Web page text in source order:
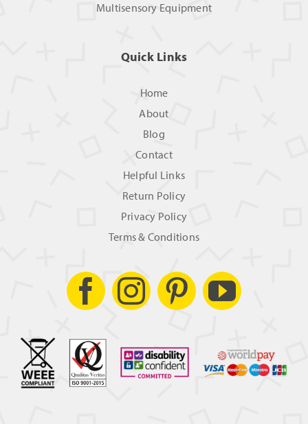
Multisensory Equipment
Quick Links
Home
About
Blog
Contact
Helpful Links
Return Policy
Privacy Policy
Terms & Conditions